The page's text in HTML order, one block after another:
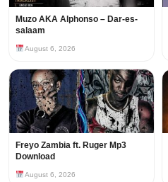
Muzo AKA Alphonso – Dar-es-
salaam
August 6, 2026
Freyo Zambia ft. Ruger Mp3
Download
August 6, 2026